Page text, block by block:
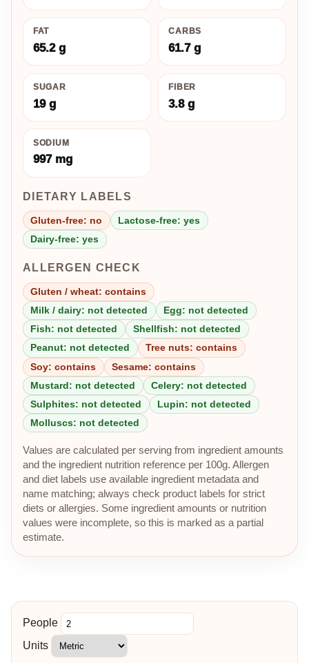
FAT
65.2 g
CARBS
61.7 g
SUGAR
19 g
FIBER
3.8 g
SODIUM
997 mg
DIETARY LABELS
Gluten-free: no
Lactose-free: yes
Dairy-free: yes
ALLERGEN CHECK
Gluten / wheat: contains
Milk / dairy: not detected
Egg: not detected
Fish: not detected
Shellfish: not detected
Peanut: not detected
Tree nuts: contains
Soy: contains
Sesame: contains
Mustard: not detected
Celery: not detected
Sulphites: not detected
Lupin: not detected
Molluscs: not detected
Values are calculated per serving from ingredient amounts
and the ingredient nutrition reference per 100g. Allergen
and diet labels use available ingredient metadata and
name matching; always check product labels for strict
diets or allergies. Some ingredient amounts or nutrition
values were incomplete, so this is marked as a partial
estimate.
People
Units